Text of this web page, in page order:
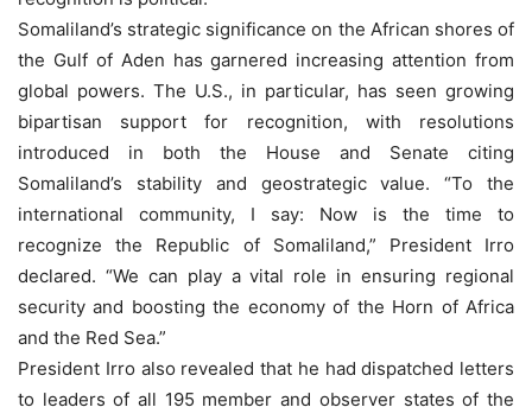
Somaliland’s strategic significance on the African shores of
the Gulf of Aden has garnered increasing attention from
global powers. The U.S., in particular, has seen growing
bipartisan support for recognition, with resolutions
introduced in both the House and Senate citing
Somaliland’s stability and geostrategic value. “To the
international community, I say: Now is the time to
recognize the Republic of Somaliland,” President Irro
declared. “We can play a vital role in ensuring regional
security and boosting the economy of the Horn of Africa
and the Red Sea.”
President Irro also revealed that he had dispatched letters
to leaders of all 195 member and observer states of the